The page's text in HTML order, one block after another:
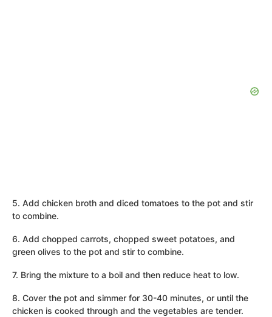
5. Add chicken broth and diced tomatoes to the pot and stir
to combine.
6. Add chopped carrots, chopped sweet potatoes, and
green olives to the pot and stir to combine.
7. Bring the mixture to a boil and then reduce heat to low.
8. Cover the pot and simmer for 30-40 minutes, or until the
chicken is cooked through and the vegetables are tender.